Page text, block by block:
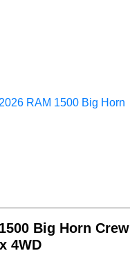
Big Horn Crew
4WD